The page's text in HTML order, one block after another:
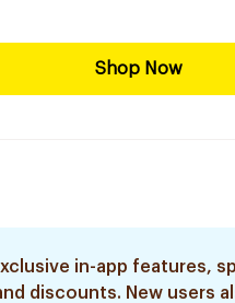
Shop Now
in-app features,
discounts. New users